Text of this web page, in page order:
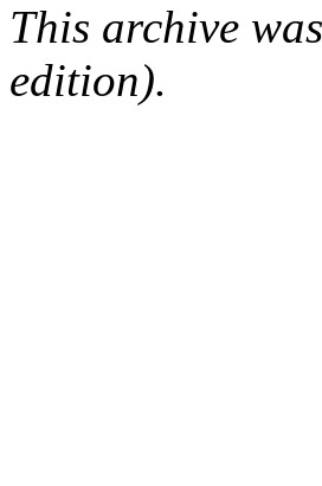
This archive
edition).